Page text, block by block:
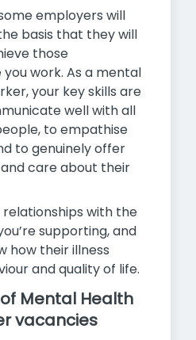
employers will
basis that they will
those
work. As a mental
your key skills are
well with all
to empathise
to genuinely offer
care about their
relationships with the
supporting, and
how their illness
and quality of life.
Mental Health
vacancies